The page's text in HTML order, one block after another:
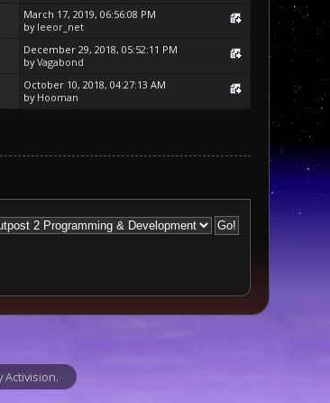
March 17, 2019, 06:56:08 PM
by leeor_net
December 29, 2018, 05:52:11 PM
byVagabond
October 10, 2018, 04:27:13 AM
by Hooman